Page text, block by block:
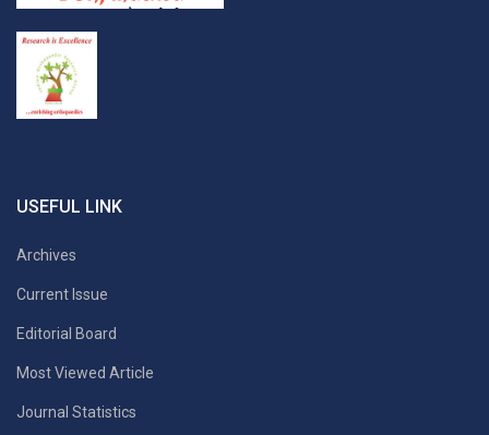
USEFUL LINK
Archives
Current Issue
Editorial Board
Most Viewed Article
Journal Statistics